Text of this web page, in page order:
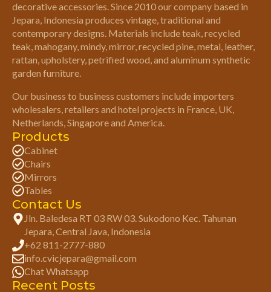
decorative accessories. Since 2010 our company based in
Jepara, Indonesia produces vintage, traditional and
contemporary designs. Materials include teak, recycled
teak, mahogany, mindy, mirror, recycled pine, metal, leather,
rattan, upholstery, petrified wood, and aluminum synthetic
garden furniture.
Our business to business customers include importers
wholesalers, retailers and hotel projects in France, UK,
Netherlands, Singapore and America.
Products
Cabinet
Chairs
Mirrors
Tables
Contact Us
Jln. Baledesa RT 03 RW 03. Sukodono Kec. Tahunan
Jepara, Central Java, Indonesia
+62 811-2777-880
info.cvicjepara@gmail.com
Chat Whatsapp
Recent Posts